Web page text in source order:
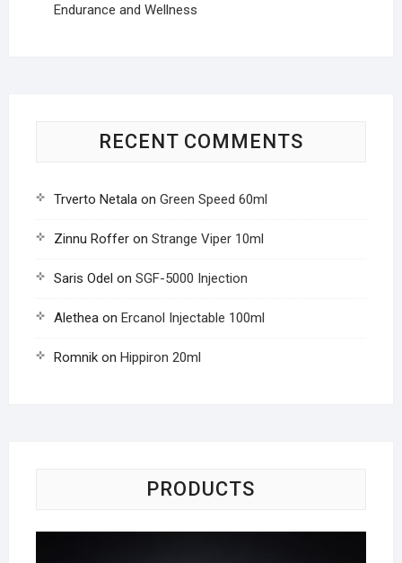
Endurance and Wellness
RECENT COMMENTS
Trverto Netalaon Green Speed 60ml
Zinnu Rofferon Strange Viper 10ml
Saris Odel on SGF-5000 Injection
Aletheaon Ercanol Injectable 100ml
Romnikon Hippiron 20ml
PRODUCTS